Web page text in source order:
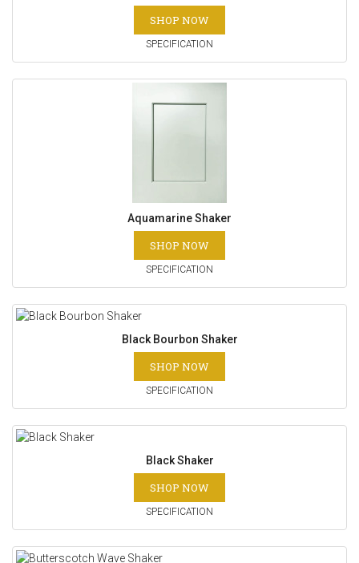
SHOP NOW
SPECIFICATION
Aquamarine Shaker
SHOP NOW
SPECIFICATION
Black Bourbon Shaker
SHOP NOW
SPECIFICATION
Black Shaker
SHOP NOW
SPECIFICATION